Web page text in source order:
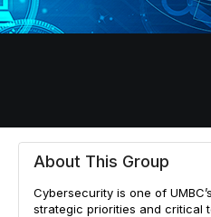
About This Group
Cybersecurity is one of UMBC’s
strategic priorities and critical